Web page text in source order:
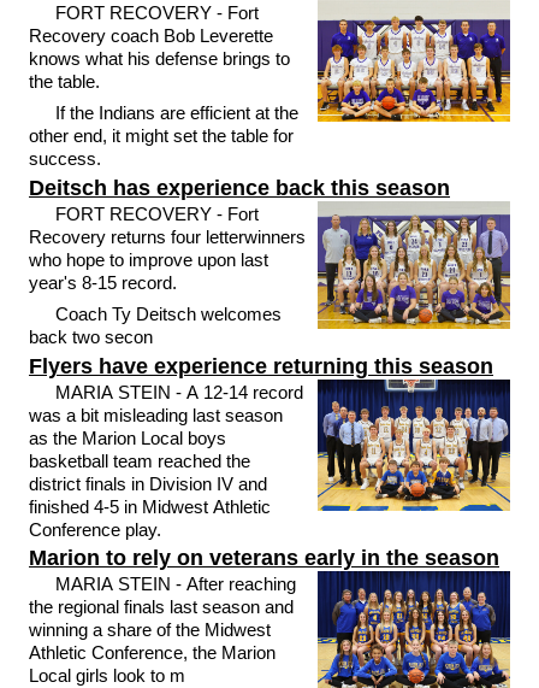
FORT RECOVERY - Fort
Recovery coach Bob Leverette
knows what his defense brings to
the table.
If the Indians are efficient at the
other end, it might set the table for
success.
Deitsch has experience back this season
FORT RECOVERY - Fort
Recovery returns four letterwinners
who hope to improve upon last
year's 8-15 record.
Coach Ty Deitsch welcomes
back two secon
Flyers have experience returning this season
MARIA STEIN - A 12-14 record
was a bit misleading last season
as the Marion Local boys
basketball team reached the
district finals in Division IV and
finished 4-5 in Midwest Athletic
Conference play.
Marion to rely on veterans early in the season
MARIA STEIN - After reaching
the regional finals last season and
winning a share of the Midwest
Athletic Conference, the Marion
Local girls look to m